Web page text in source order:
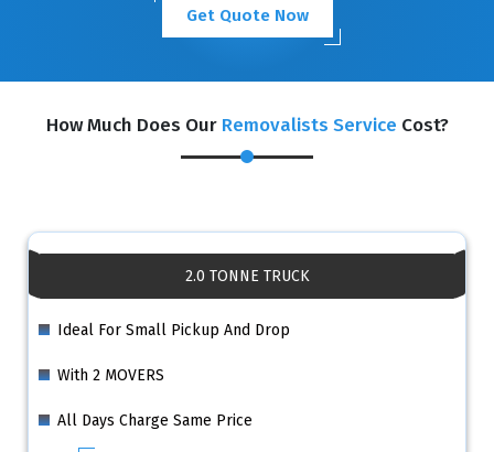
Get Quote Now
How Much Does Our Removalists Service Cost?
2.0 TONNE TRUCK
Ideal For Small Pickup And Drop
With 2 MOVERS
All Days Charge Same Price